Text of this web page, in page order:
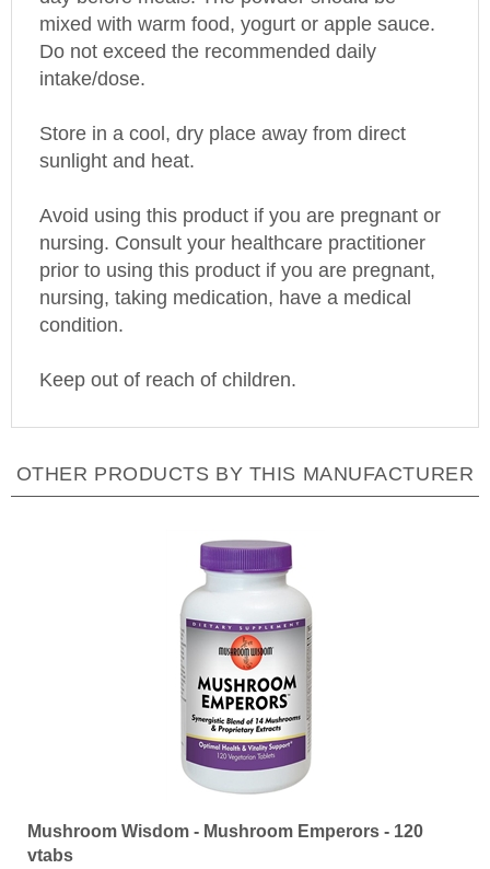
mixed with warm food, yogurt or apple sauce.
Do not exceed the recommended daily
intake/dose.
Store in a cool, dry place away from direct
sunlight and heat.
Avoid using this product if you are pregnant or
nursing. Consult your healthcare practitioner
prior to using this product if you are pregnant,
nursing, taking medication, have a medical
condition.
Keep out of reach of children.
OTHER PRODUCTS BY THIS MANUFACTURER
Mushroom Wisdom - Mushroom Emperors - 120
vtabs